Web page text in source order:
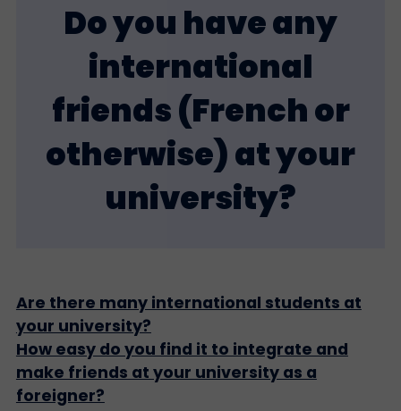
Do you have any
international
friends (French or
otherwise) at your
university?
Are there many international students at
your university?
How easy do you find it to integrate and
make friends at your university as a
foreigner?